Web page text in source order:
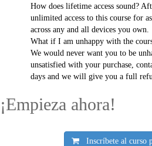
How does lifetime access sound?
unlimited access to this course for
across any and all devices you own.
What if I am unhappy with the
We would never want you to be
unsatisfied with your purchase,
days and we will give you a full
¡Empieza ahora!
Inscríbete al curso